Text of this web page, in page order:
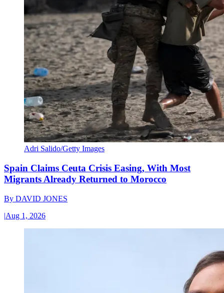
Adri Salido/Getty Images
Spain Claims Ceuta Crisis Easing, With Most
Migrants Already Returned to Morocco
By DAVID JONES
|Aug 1, 2026